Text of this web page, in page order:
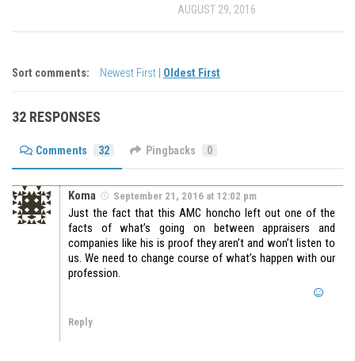
AUGUST 29, 2016
Sort comments: Newest First Oldest First
32 RESPONSES
Comments 32 Pingbacks 0
Koma September 21, 2016 at 12:02 pm
Just the fact that this AMC honcho left out one of the
facts of what’s going on between appraisers and
companies like his is proof they aren’t and won’t listen to
us. We need to change course of what’s happen with our
profession.
Reply